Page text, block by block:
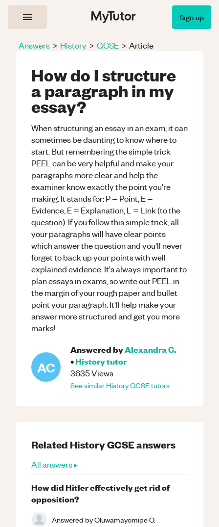
Sign up
Answers > History > GCSE > Article
How do I structure
a paragraph in my
essay?
When structuring an essay in an exam, it can
sometimes be daunting to know where to
start. But remembering the simple trick
PEEL can be very helpful and make your
paragraphs more clear and help the
examiner know exactly the point you're
making. It stands for: P = Point, E =
Evidence, E = Explanation, L = Link (to the
question). If you follow this simple trick, all
your paragraphs will have clear points
which answer the question and you'll never
forget to back up your points with well
explained evidence. It's always important to
plan essays in exams, so write out PEEL in
the margin of your rough paper and bullet
point your paragraph. It'll help make your
answer more structured and get you more
marks!
AC
Answered byAlexandra C.
•Historytutor
3635Views
See similarHistoryGCSEtutors
Related HistoryGCSEanswers
All answers ▸
How did Hitler effectively get rid of
opposition?
Answered byOluwamayomipe O.